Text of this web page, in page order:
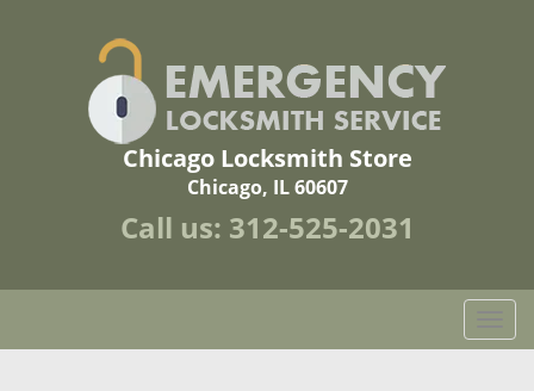
Chicago Locksmith Store
Chicago, IL 60607
Call us: 312-525-2031
o